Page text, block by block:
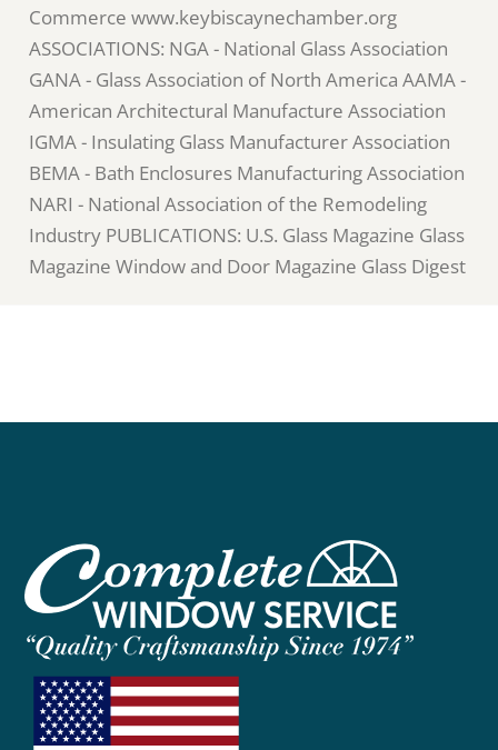
Commerce www.keybiscaynechamber.org
ASSOCIATIONS: NGA - National Glass Association
GANA - Glass Association of North America AAMA -
American Architectural Manufacture Association
IGMA - Insulating Glass Manufacturer Association
BEMA - Bath Enclosures Manufacturing Association
NARI - National Association of the Remodeling
Industry PUBLICATIONS: U.S. Glass Magazine Glass
Magazine Window and Door Magazine Glass Digest